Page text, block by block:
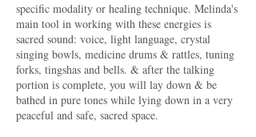
specific modality or healing technique. Melinda's
main tool in working with these energies is
sacred sound: voice, light language, crystal
singing bowls, medicine drums & rattles, tuning
forks, tingshas and bells. & after the talking
portion is complete, you will lay down & be
bathed in pure tones while lying down in a very
peaceful and safe, sacred space.